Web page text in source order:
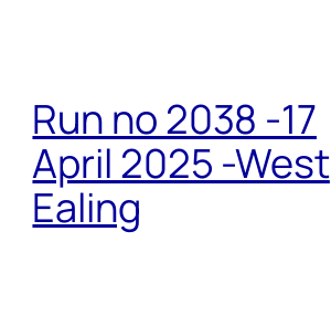
Run no 2038 -17
April 2025 -West
Ealing